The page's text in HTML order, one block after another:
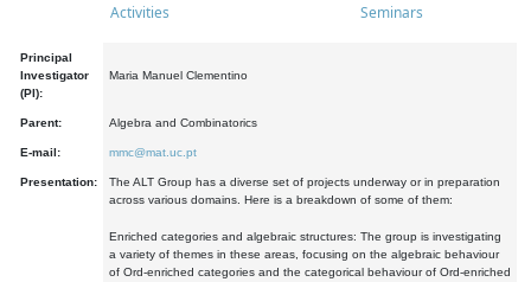
Activities Seminars
Principal
Investigator
(PI):
Maria Manuel Clementino
Parent: Algebra and Combinatorics
E-mail: mmc@mat.uc.pt
Presentation:
The ALT Group has a diverse set of projects underway or in preparation
across various domains. Here is a breakdown of some of them:
Enriched categories and algebraic structures: The group is investigating
a variety of themes in these areas, focusing on the algebraic behaviour
of Ord-enriched categories and the categorical behaviour of Ord-enriched